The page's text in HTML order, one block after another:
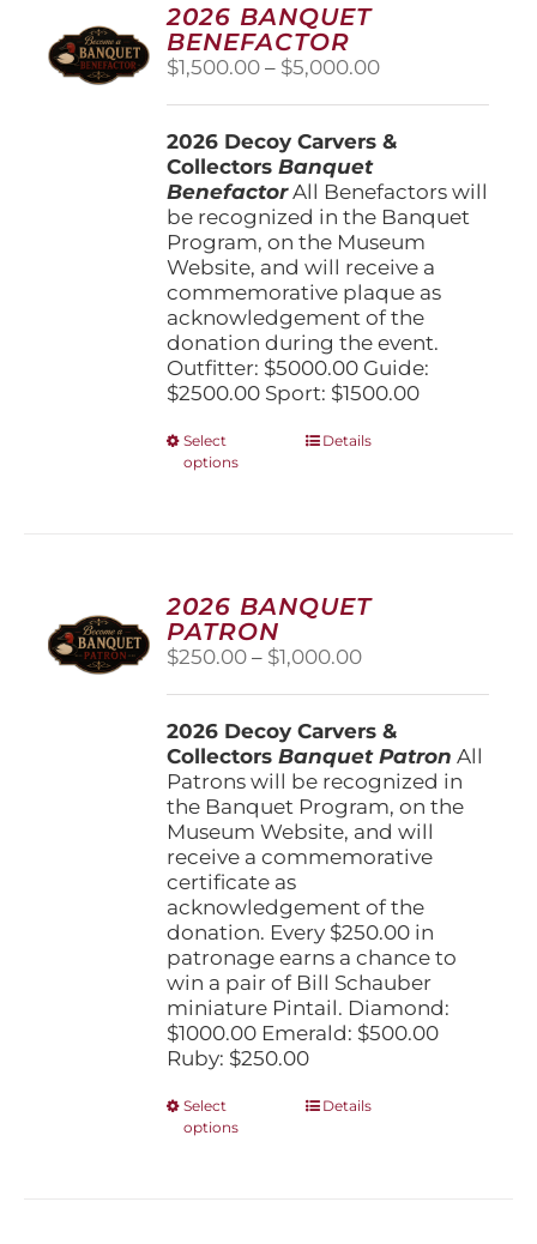
2026 BANQUET
BENEFACTOR
$1,500.00 – $5,000.00Price
through
2026 Decoy Carvers &
CollectorsBanquet
BenefactorAll Benefactors will
be recognized in the Banquet
Program, on the Museum
Website, and will receive a
commemorative plaque as
acknowledgement of the
donation during the event.
Outfitter: $5000.00 Guide:
$2500.00 Sport: $1500.00
Select
options
This
options
may
chosen
on
product
page
Details
2026 BANQUET
PATRON
$250.00 – $1,000.00Price
through
$1,000.00
2026 Decoy Carvers &
CollectorsBanquet Patron All
Patrons will be recognized in
the Banquet Program, on the
Museum Website, and will
receive a commemorative
certificate as
acknowledgement of the
donation. Every $250.00 in
patronage earns a chance to
win a pair of Bill Schauber
miniature Pintail. Diamond:
$1000.00 Emerald: $500.00
Ruby: $250.00
Select
options
ThisDetails